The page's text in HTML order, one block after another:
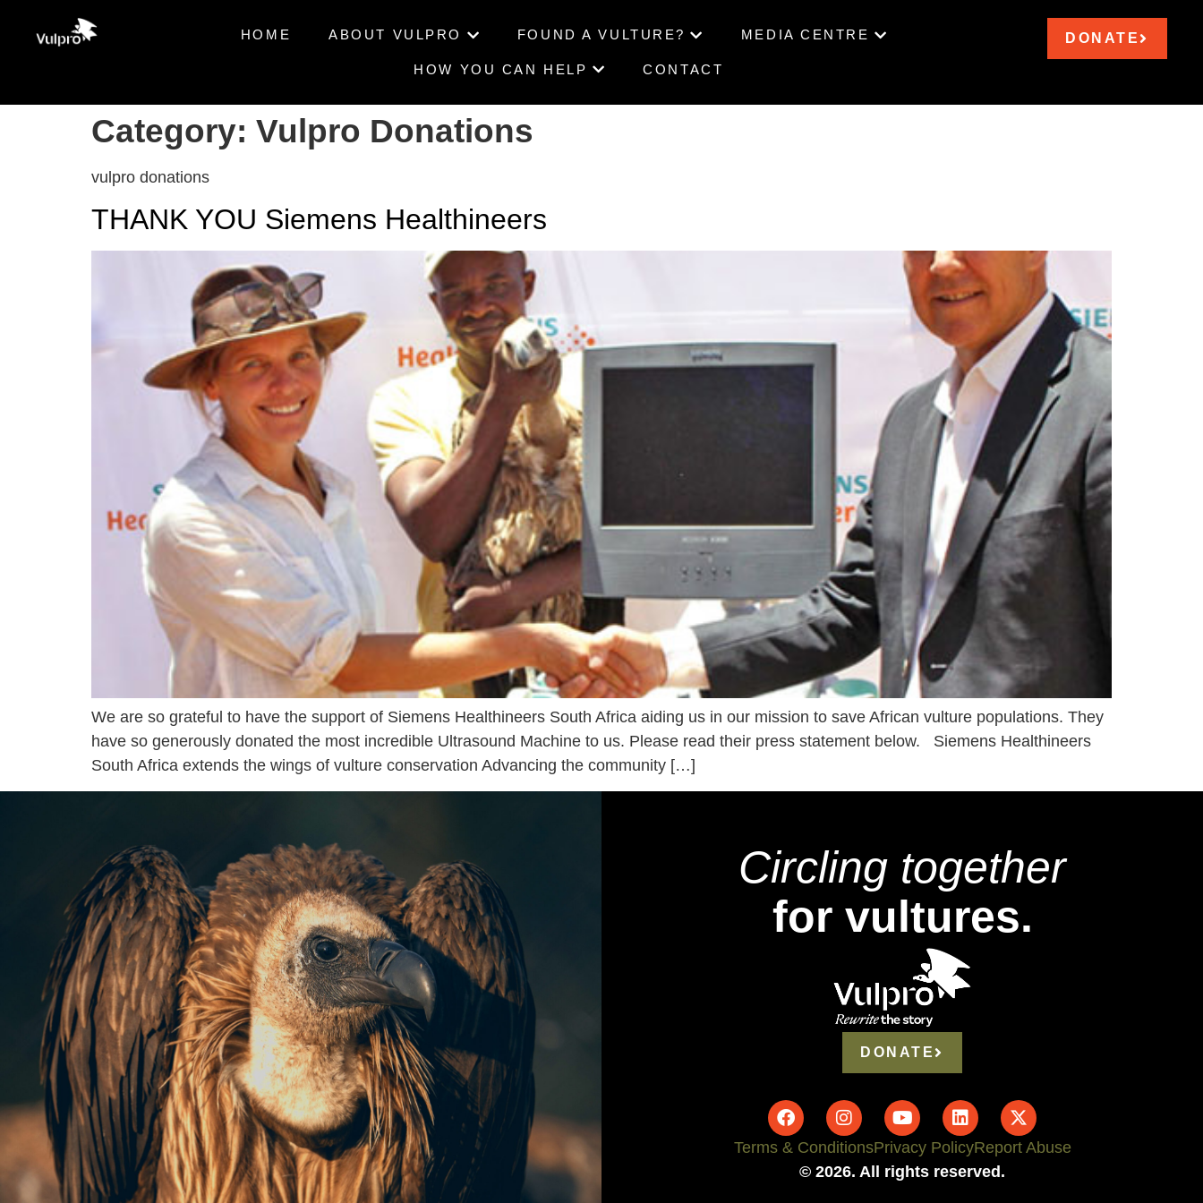
HOME ABOUT VULPRO FOUND A VULTURE? MEDIA CENTRE
HOW YOU CAN HELP CONTACT
DONATE
Category: Vulpro Donations
vulpro donations
THANK YOU Siemens Healthineers
We are so grateful to have the support of Siemens Healthineers South Africa aiding us in our mission to save African vulture populations. They
have so generously donated the most incredible Ultrasound Machine to us. Please read their press statement below. Siemens Healthineers
South Africa extends the wings of vulture conservation Advancing the community […]
Circling together
for vultures.
DONATE
Terms & ConditionsPrivacy PolicyReport Abuse
© 2026. All rights reserved.